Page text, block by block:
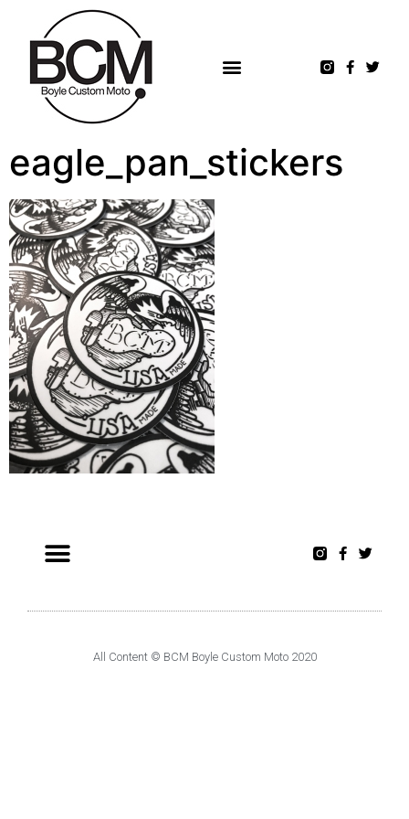
eagle_pan_stickers
All Content © BCM Boyle Custom Moto 2020